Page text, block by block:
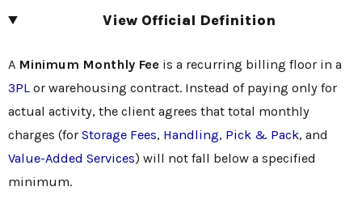
View Official Definition
A Minimum Monthly Fee is a recurring billing floor in a
3PL or warehousing contract. Instead of paying only for
actual activity, the client agrees that total monthly
charges (for Storage Fees, Handling, Pick & Pack, and
Value-Added Services) will not fall below a specified
minimum.